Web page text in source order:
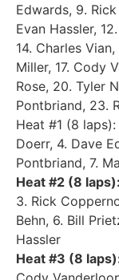
Edwards, 9.
Evan Hassler,
14. Charles
Miller, 17. Cody
Rose, 20. Tyler
Pontbriand, 23.
Heat #1 (8
Doerr, 4. Dave
Pontbriand, 7.
Heat #2 (8 laps):
3. Rick
Behn, 6. Bill
Hassler
Heat #3 (8